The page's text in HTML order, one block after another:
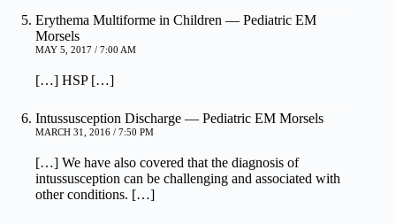
Erythema Multiforme in Children — Pediatric EM
Morsels
MAY 5, 2017 / 7:00 AM
[…] HSP […]
Intussusception Discharge — Pediatric EM Morsels
MARCH 31, 2016 / 7:50 PM
[…] We have also covered that the diagnosis of
intussusception can be challenging and associated with
other conditions. […]